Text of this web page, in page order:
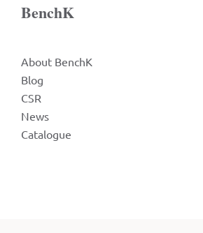
BenchK
About BenchK
Blog
CSR
News
Catalogue